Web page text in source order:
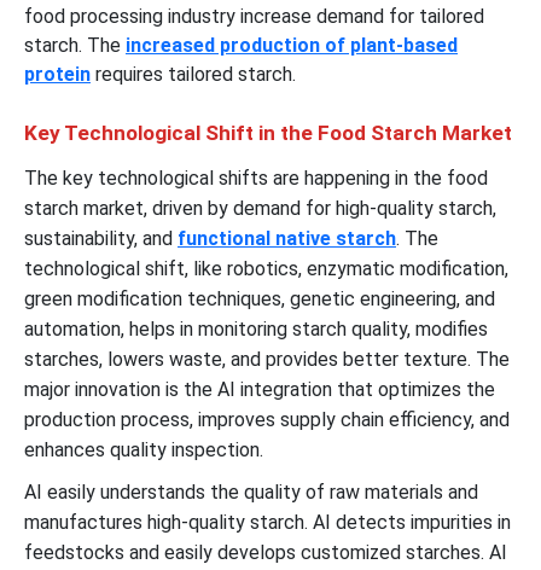
food processing industry increase demand for tailored
starch. The increased production of plant-based
protein requires tailored starch.
Key Technological Shift in the Food Starch Market
The key technological shifts are happening in the food
starch market, driven by demand for high-quality starch,
sustainability, and functional native starch. The
technological shift, like robotics, enzymatic modification,
green modification techniques, genetic engineering, and
automation, helps in monitoring starch quality, modifies
starches, lowers waste, and provides better texture. The
major innovation is the AI integration that optimizes the
production process, improves supply chain efficiency, and
enhances quality inspection.
AI easily understands the quality of raw materials and
manufactures high-quality starch. AI detects impurities in
feedstocks and easily develops customized starches. AI